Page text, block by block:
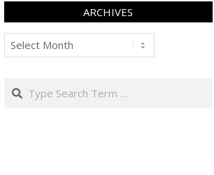
ARCHIVES
Archives
Search